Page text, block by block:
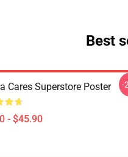
Best
Cares Superstore Poster
- $45.90
-